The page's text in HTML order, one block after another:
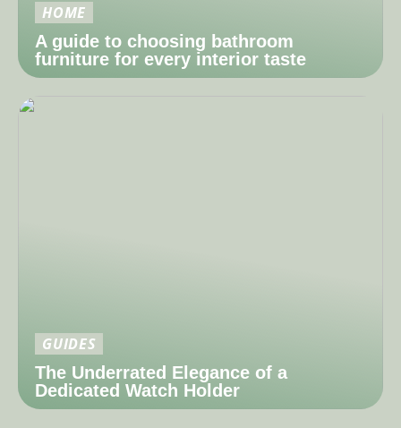
HOME
A guide to choosing bathroom
furniture for every interior taste
GUIDES
The Underrated Elegance of a
Dedicated Watch Holder